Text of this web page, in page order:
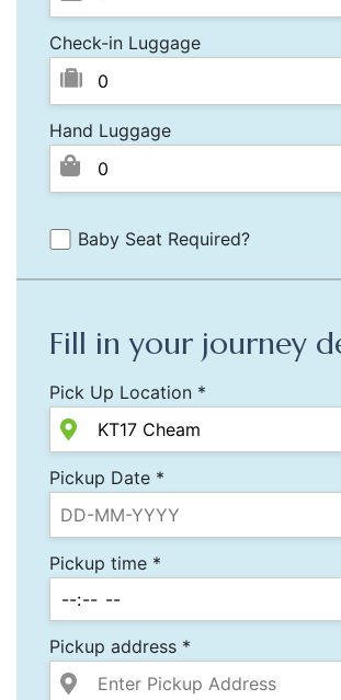
Check-in Luggage
Hand Luggage
Baby Seat Required?
Fill in your journey
Pick Up Location *
Pickup Date *
Pickup time *
Pickup address *